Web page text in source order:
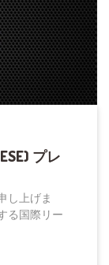
プレ
し上げま
る国際リー